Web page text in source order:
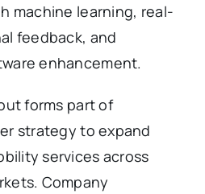
machine learning, real-
feedback, and
enhancement.
forms part of
strategy to expand
services across
Company